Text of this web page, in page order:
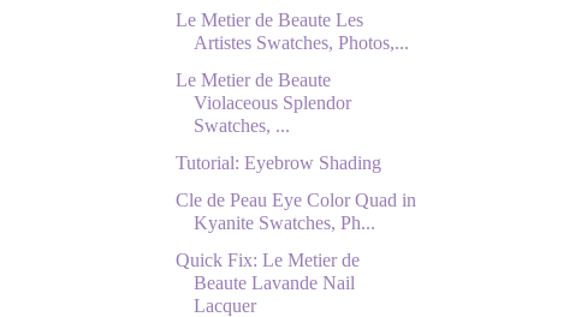
Le Metier de Beaute Les
Artistes Swatches, Photos,...
Le Metier de Beaute
Violaceous Splendor
Swatches, ...
Tutorial: Eyebrow Shading
Cle de Peau Eye Color Quad in
Kyanite Swatches, Ph...
Quick Fix: Le Metier de
Beaute Lavande Nail
Lacquer